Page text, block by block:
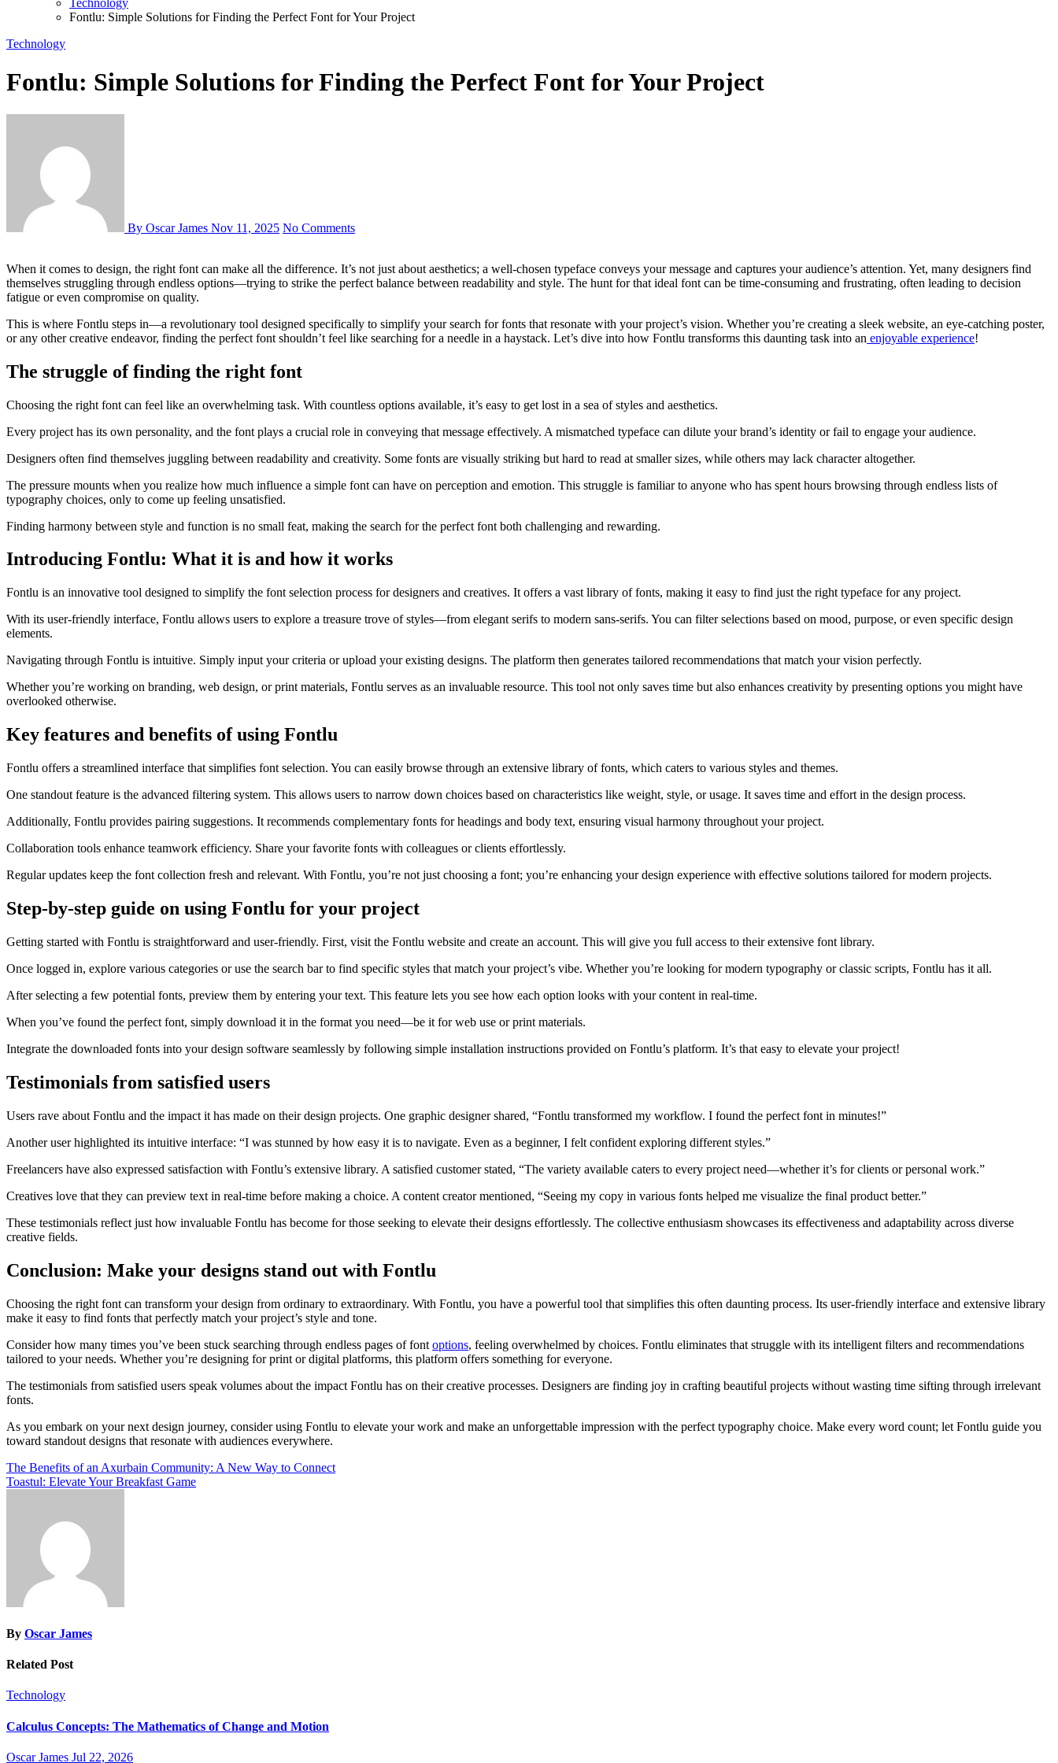
Fontlu: Simple Solutions for Finding the Perfect Font for Your Project
Technology
Fontlu: Simple Solutions for Finding the Perfect Font for Your Project
By Oscar James Nov 11, 2025 No Comments
When it comes to design, the right font can make all the difference. It’s not just about aesthetics; a well-chosen typeface conveys your message and captures your audience’s attention. Yet, many designers find
themselves struggling through endless options—trying to strike the perfect balance between readability and style. The hunt for that ideal font can be time-consuming and frustrating, often leading to decision
fatigue or even compromise on quality.
This is where Fontlu steps in—a revolutionary tool designed specifically to simplify your search for fonts that resonate with your project’s vision. Whether you’re creating a sleek website, an eye-catching poster,
or any other creative endeavor, finding the perfect font shouldn’t feel like searching for a needle in a haystack. Let’s dive into how Fontlu transforms this daunting task into an enjoyable experience!
The struggle of finding the right font
Choosing the right font can feel like an overwhelming task. With countless options available, it’s easy to get lost in a sea of styles and aesthetics.
Every project has its own personality, and the font plays a crucial role in conveying that message effectively. A mismatched typeface can dilute your brand’s identity or fail to engage your audience.
Designers often find themselves juggling between readability and creativity. Some fonts are visually striking but hard to read at smaller sizes, while others may lack character altogether.
The pressure mounts when you realize how much influence a simple font can have on perception and emotion. This struggle is familiar to anyone who has spent hours browsing through endless lists of
typography choices, only to come up feeling unsatisfied.
Finding harmony between style and function is no small feat, making the search for the perfect font both challenging and rewarding.
Introducing Fontlu: What it is and how it works
Fontlu is an innovative tool designed to simplify the font selection process for designers and creatives. It offers a vast library of fonts, making it easy to find just the right typeface for any project.
With its user-friendly interface, Fontlu allows users to explore a treasure trove of styles—from elegant serifs to modern sans-serifs. You can filter selections based on mood, purpose, or even specific design
elements.
Navigating through Fontlu is intuitive. Simply input your criteria or upload your existing designs. The platform then generates tailored recommendations that match your vision perfectly.
Whether you’re working on branding, web design, or print materials, Fontlu serves as an invaluable resource. This tool not only saves time but also enhances creativity by presenting options you might have
overlooked otherwise.
Key features and benefits of using Fontlu
Fontlu offers a streamlined interface that simplifies font selection. You can easily browse through an extensive library of fonts, which caters to various styles and themes.
One standout feature is the advanced filtering system. This allows users to narrow down choices based on characteristics like weight, style, or usage. It saves time and effort in the design process.
Additionally, Fontlu provides pairing suggestions. It recommends complementary fonts for headings and body text, ensuring visual harmony throughout your project.
Collaboration tools enhance teamwork efficiency. Share your favorite fonts with colleagues or clients effortlessly.
Regular updates keep the font collection fresh and relevant. With Fontlu, you’re not just choosing a font; you’re enhancing your design experience with effective solutions tailored for modern projects.
Step-by-step guide on using Fontlu for your project
Getting started with Fontlu is straightforward and user-friendly. First, visit the Fontlu website and create an account. This will give you full access to their extensive font library.
Once logged in, explore various categories or use the search bar to find specific styles that match your project’s vibe. Whether you’re looking for modern typography or classic scripts, Fontlu has it all.
After selecting a few potential fonts, preview them by entering your text. This feature lets you see how each option looks with your content in real-time.
When you’ve found the perfect font, simply download it in the format you need—be it for web use or print materials.
Integrate the downloaded fonts into your design software seamlessly by following simple installation instructions provided on Fontlu’s platform. It’s that easy to elevate your project!
Testimonials from satisfied users
Users rave about Fontlu and the impact it has made on their design projects. One graphic designer shared, “Fontlu transformed my workflow. I found the perfect font in minutes!”
Another user highlighted its intuitive interface: “I was stunned by how easy it is to navigate. Even as a beginner, I felt confident exploring different styles.”
Freelancers have also expressed satisfaction with Fontlu’s extensive library. A satisfied customer stated, “The variety available caters to every project need—whether it’s for clients or personal work.”
Creatives love that they can preview text in real-time before making a choice. A content creator mentioned, “Seeing my copy in various fonts helped me visualize the final product better.”
These testimonials reflect just how invaluable Fontlu has become for those seeking to elevate their designs effortlessly. The collective enthusiasm showcases its effectiveness and adaptability across diverse
creative fields.
Conclusion: Make your designs stand out with Fontlu
Choosing the right font can transform your design from ordinary to extraordinary. With Fontlu, you have a powerful tool that simplifies this often daunting process. Its user-friendly interface and extensive library
make it easy to find fonts that perfectly match your project’s style and tone.
Consider how many times you’ve been stuck searching through endless pages of font options, feeling overwhelmed by choices. Fontlu eliminates that struggle with its intelligent filters and recommendations
tailored to your needs. Whether you’re designing for print or digital platforms, this platform offers something for everyone.
The testimonials from satisfied users speak volumes about the impact Fontlu has on their creative processes. Designers are finding joy in crafting beautiful projects without wasting time sifting through irrelevant
fonts.
As you embark on your next design journey, consider using Fontlu to elevate your work and make an unforgettable impression with the perfect typography choice. Make every word count; let Fontlu guide you
toward standout designs that resonate with audiences everywhere.
Post
navigation
The Benefits of an Axurbain Community: A New Way to Connect
Toastul: Elevate Your Breakfast Game
By Oscar James
Related Post
Technology
Calculus Concepts: The Mathematics of Change and Motion
Oscar James Jul 22, 2026